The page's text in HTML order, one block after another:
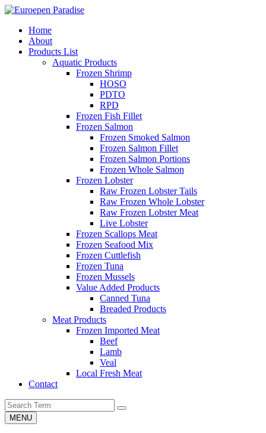
Home
About
Products List
Aquatic Products
Frozen Shrimp
HOSO
PDTO
RPD
Frozen Fish Fillet
Frozen Salmon
Frozen Smoked Salmon
Frozen Salmon Fillet
Frozen Salmon Portions
Frozen Whole Salmon
Frozen Lobster
Raw Frozen Lobster Tails
Raw Frozen Whole Lobster
Raw Frozen Lobster Meat
Live Lobster
Frozen Scallops Meat
Frozen Seafood Mix
Frozen Cuttlefish
Frozen Tuna
Frozen Mussels
Value Added Products
Canned Tuna
Breaded Products
Meat Products
Frozen Imported Meat
Beef
Lamb
Veal
Local Fresh Meat
Contact
MENU